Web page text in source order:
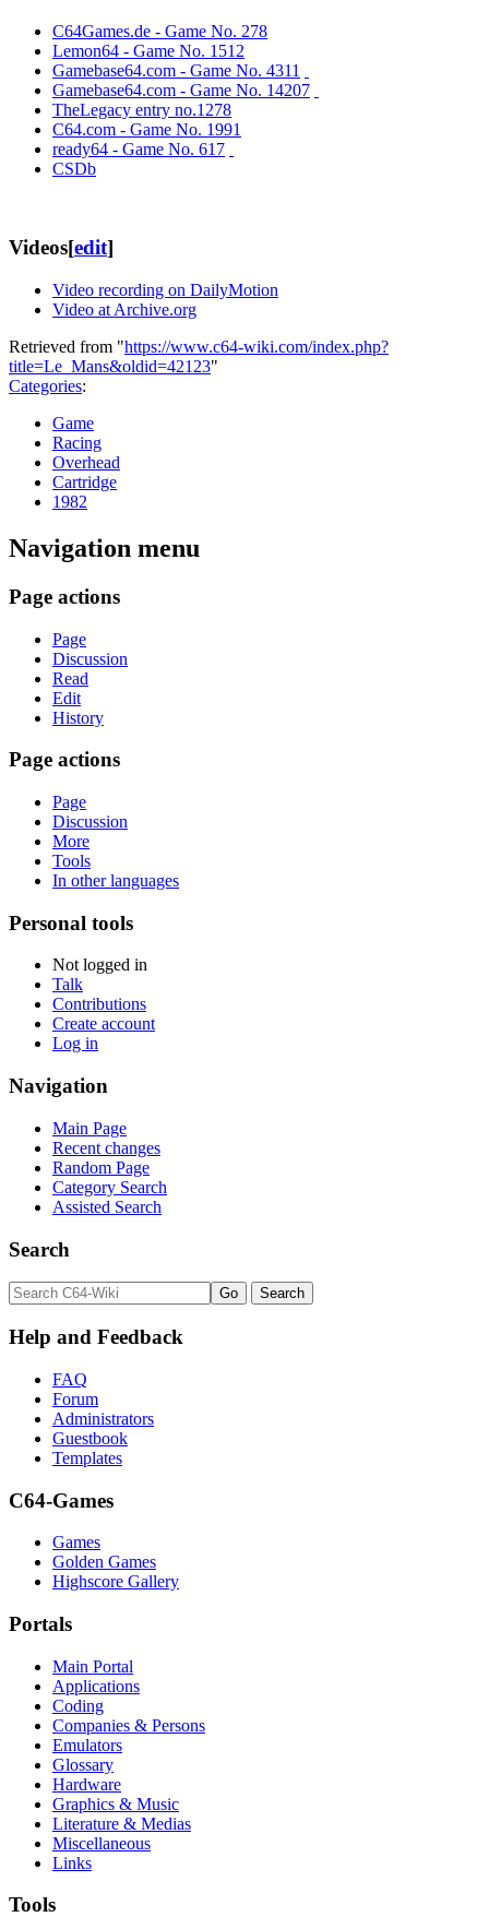
C64Games.de - Game No. 278
Lemon64 - Game No. 1512
Gamebase64.com - Game No. 4311
Gamebase64.com - Game No. 14207
TheLegacy entry no.1278
C64.com - Game No. 1991
ready64 - Game No. 617
CSDb
Videos[edit]
Video recording on DailyMotion
Video at Archive.org
Retrieved from "https://www.c64-wiki.com/index.php?
title=Le_Mans&oldid=42123"
Categories:
Game
Racing
Overhead
Cartridge
1982
Navigation menu
Page actions
Page
Discussion
Read
Edit
History
Page actions
Page
Discussion
More
Tools
In other languages
Personal tools
Not logged in
Talk
Contributions
Create account
Log in
Navigation
Main Page
Recent changes
Random Page
Category Search
Assisted Search
Search
Help and Feedback
FAQ
Forum
Administrators
Guestbook
Templates
C64-Games
Games
Golden Games
Highscore Gallery
Portals
Main Portal
Applications
Coding
Companies & Persons
Emulators
Glossary
Hardware
Graphics & Music
Literature & Medias
Miscellaneous
Links
Tools